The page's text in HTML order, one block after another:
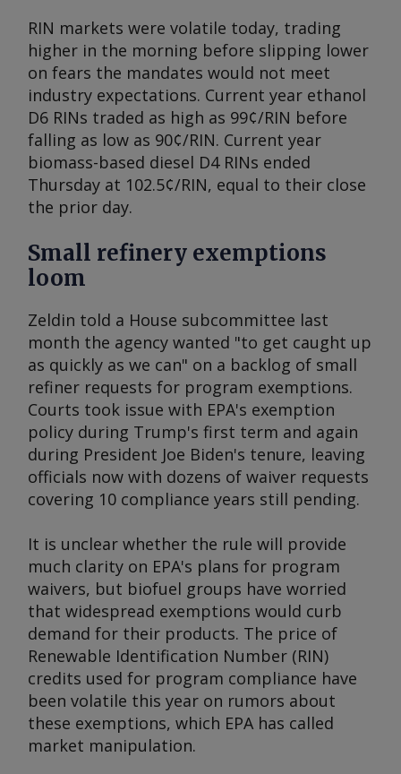
RIN markets were volatile today, trading
higher in the morning before slipping lower
on fears the mandates would not meet
industry expectations. Current year ethanol
D6 RINs traded as high as 99¢/RIN before
falling as low as 90¢/RIN. Current year
biomass-based diesel D4 RINs ended
Thursday at 102.5¢/RIN, equal to their close
the prior day.
Small refinery exemptions
loom
Zeldin told a House subcommittee last
month the agency wanted "to get caught up
as quickly as we can" on a backlog of small
refiner requests for program exemptions.
Courts took issue with EPA's exemption
policy during Trump's first term and again
during President Joe Biden's tenure, leaving
officials now with dozens of waiver requests
covering 10 compliance years still pending.
It is unclear whether the rule will provide
much clarity on EPA's plans for program
waivers, but biofuel groups have worried
that widespread exemptions would curb
demand for their products. The price of
Renewable Identification Number (RIN)
credits used for program compliance have
been volatile this year on rumors about
these exemptions, which EPA has called
market manipulation.